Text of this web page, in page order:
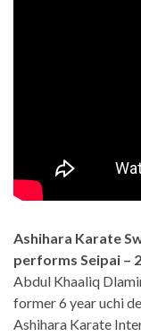
Ashihara Karate
performs Seipai –
Abdul Khaaliq
former 6 year uchi
Ashihara Karate